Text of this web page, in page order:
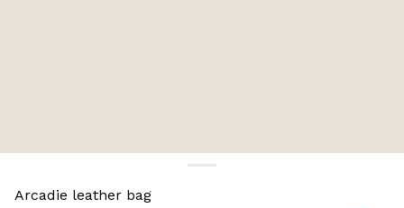
Arcadie leather bag